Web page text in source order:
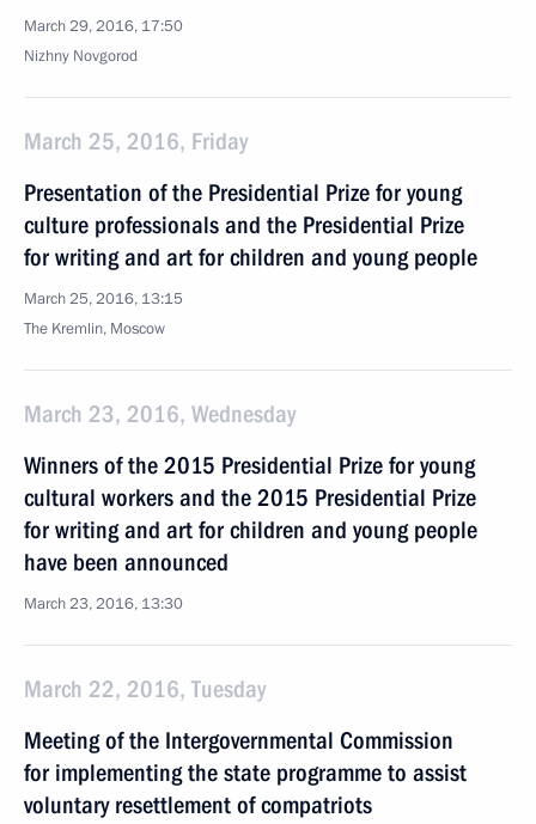
March 29, 2016, 17:50
Nizhny Novgorod
March 25, 2016, Friday
Presentation of the Presidential Prize for young
culture professionals and the Presidential Prize
for writing and art for children and young people
March 25, 2016, 13:15
The Kremlin, Moscow
March 23, 2016, Wednesday
Winners of the 2015 Presidential Prize for young
cultural workers and the 2015 Presidential Prize
for writing and art for children and young people
have been announced
March 23, 2016, 13:30
March 22, 2016, Tuesday
Meeting of the Intergovernmental Commission
for implementing the state programme to assist
voluntary resettlement of compatriots